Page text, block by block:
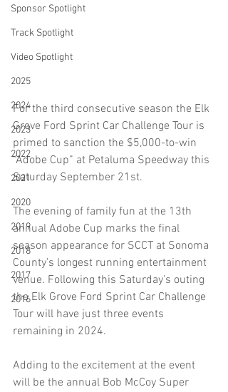
Sponsor Spotlight
Track Spotlight
Video Spotlight
2025
2024
2023
2022
2021
2020
2019
2018
2017
2016
For the third consecutive season the Elk
Grove Ford Sprint Car Challenge Tour is
primed to sanction the $5,000-to-win
“Adobe Cup” at Petaluma Speedway this
Saturday September 21st.
The evening of family fun at the 13th
annual Adobe Cup marks the final
season appearance for SCCT at Sonoma
County’s longest running entertainment
venue. Following this Saturday’s outing
the Elk Grove Ford Sprint Car Challenge
Tour will have just three events
remaining in 2024.
Adding to the excitement at the event
will be the annual Bob McCoy Super